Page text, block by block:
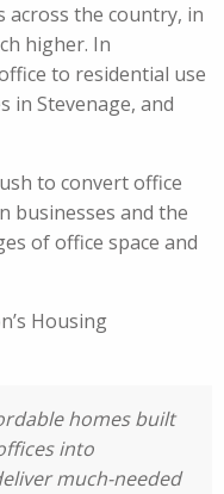
across the country, in
higher. In
to residential use
in Stevenage, and
to convert office
businesses and the
of office space and
Housing
homes built
into
much-needed